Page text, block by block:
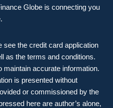
Globe is connecting you
see the credit card application
as the terms and conditions.
maintain accurate information.
is presented without
or commissioned by the
here are author’s alone,